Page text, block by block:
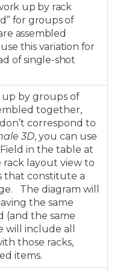
up by rack
for groups of
assembled
this variation for
of single-shot
by groups of
together,
correspond to
3D, you can use
in the table at
layout view to
that constitute a
The diagram will
the same
(and the same
will include all
those racks,
items.